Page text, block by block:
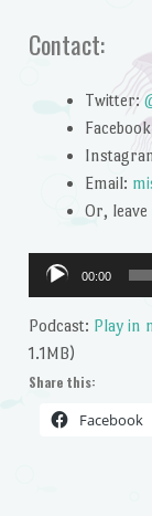
Contact:
Twitter:
Email:
Or,
Audio
Player
00:00
Podcast: Play in
1.1MB)
Share this:
Facebook